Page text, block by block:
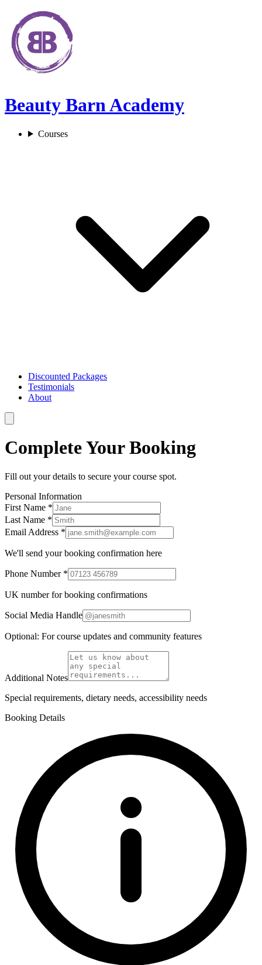
Beauty Barn Academy
Courses
Discounted Packages
Testimonials
About
Complete Your Booking
Fill out your details to secure your course spot.
Personal Information
First Name *
Last Name *
Email Address *
We'll send your booking confirmation here
Phone Number *
UK number for booking confirmations
Social Media Handle
Optional: For course updates and community features
Additional Notes
Special requirements, dietary needs, accessibility needs
Booking Details